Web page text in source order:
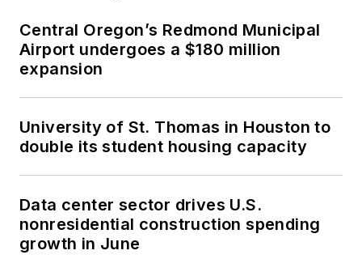
Central Oregon’s Redmond Municipal
Airport undergoes a $180 million
expansion
University of St. Thomas in Houston to
double its student housing capacity
Data center sector drives U.S.
nonresidential construction spending
growth in June